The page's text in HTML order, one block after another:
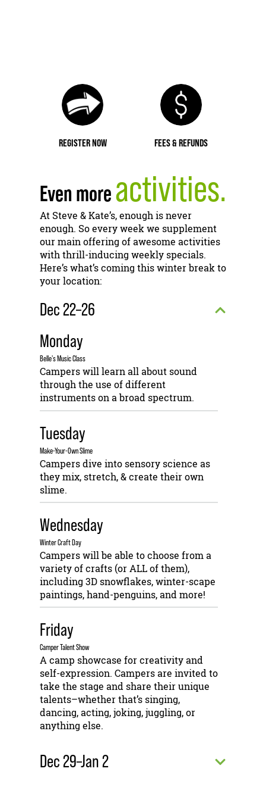
REGISTER NOW FEES & REFUNDS
Even moreactivities.
At Steve & Kate’s, enough is never
enough. So every week we supplement
our main offering of awesome activities
with thrill-inducing weekly specials.
Here’s what’s coming this winter break to
your location:
Dec 22–26
Monday
Belle's Music Class
Campers will learn all about sound
through the use of different
instruments on a broad spectrum.
Tuesday
Make-Your-Own Slime
Campers dive into sensory science as
they mix, stretch, & create their own
slime.
Wednesday
Winter Craft Day
Campers will be able to choose from a
variety of crafts (or ALL of them),
including 3D snowflakes, winter-scape
paintings, hand-penguins, and more!
Friday
Camper Talent Show
A camp showcase for creativity and
self-expression. Campers are invited to
take the stage and share their unique
talents–whether that’s singing,
dancing, acting, joking, juggling, or
anything else.
Dec 29–Jan 2